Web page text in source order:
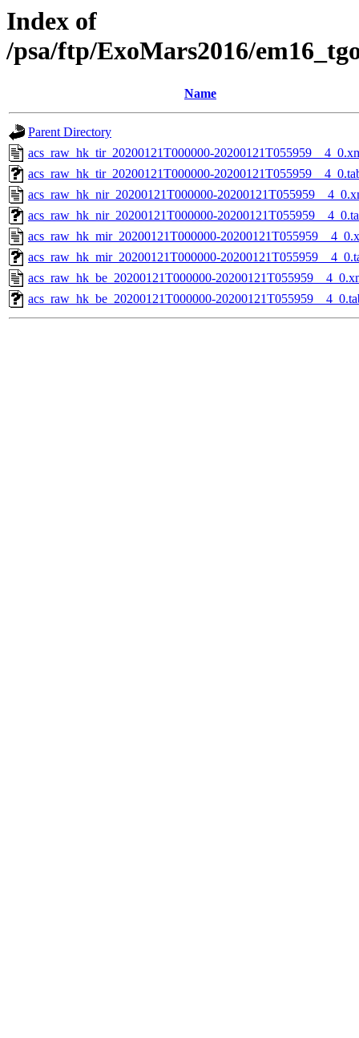
Index of
/psa/ftp/ExoMars2016/
Name
Parent Directory
acs_raw_hk_tir_20200121T000000-
acs_raw_hk_tir_20200121T000000-
acs_raw_hk_nir_20200121T000000-
acs_raw_hk_nir_20200121T000000-
acs_raw_hk_mir_20200121T000000-
acs_raw_hk_mir_20200121T000000-
acs_raw_hk_be_20200121T000000-
acs_raw_hk_be_20200121T000000-